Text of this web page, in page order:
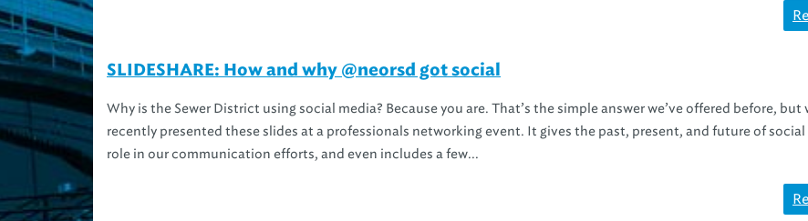
SLIDESHARE: How and why @neorsd got social
Why is the Sewer District using social media? Because you are. That’s the simple answer we’ve offered before, but
recently presented these slides at a professionals networking event. It gives the past, present, and future of social
role in our communication efforts, and even includes a few...